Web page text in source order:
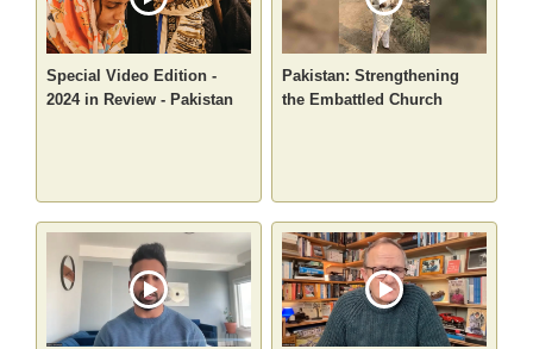
Special Video Edition -
2024 in Review - Pakistan
Pakistan: Strengthening
the Embattled Church